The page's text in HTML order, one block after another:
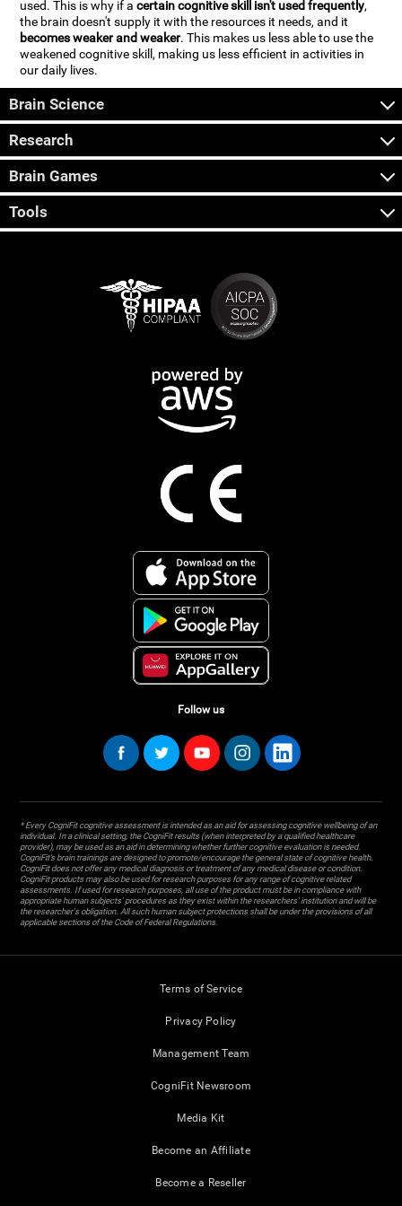
used. This is why if acertain cognitive skill isn't used frequently,
the brain doesn't supply it with the resources it needs, and it
becomes weaker and weaker. This makes us less able to use the
weakened cognitive skill, making us less efficient in activities in
our daily lives.
Brain Science
Research
Brain Games
Tools
Follow us
* Every CogniFit cognitive assessment is intended as an aid for assessing cognitive wellbeing of an
individual. In a clinical setting, the CogniFit results (when interpreted by a qualified healthcare
provider), may be used as an aid in determining whether further cognitive evaluation is needed.
CogniFit’s brain trainings are designed to promote/encourage the general state of cognitive health.
CogniFit does not offer any medical diagnosis or treatment of any medical disease or condition.
CogniFit products may also be used for research purposes for any range of cognitive related
assessments. If used for research purposes, all use of the product must be in compliance with
appropriate human subjects' procedures as they exist within the researchers' institution and will be
the researcher's obligation. All such human subject protections shall be under the provisions of all
applicable sections of the Code of Federal Regulations.
Terms of Service
Privacy Policy
Management Team
CogniFit Newsroom
Media Kit
Become an Affiliate
Become a Reseller